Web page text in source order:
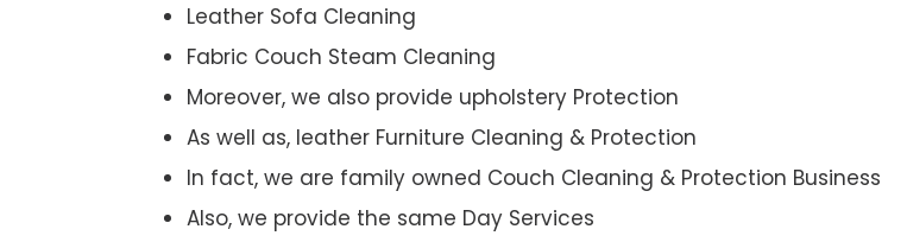
Leather Sofa Cleaning
Fabric Couch Steam Cleaning
Moreover, we also provide upholstery Protection
As well as, leather Furniture Cleaning & Protection
In fact, we are family owned Couch Cleaning & Protection Business
Also, we provide the same Day Services